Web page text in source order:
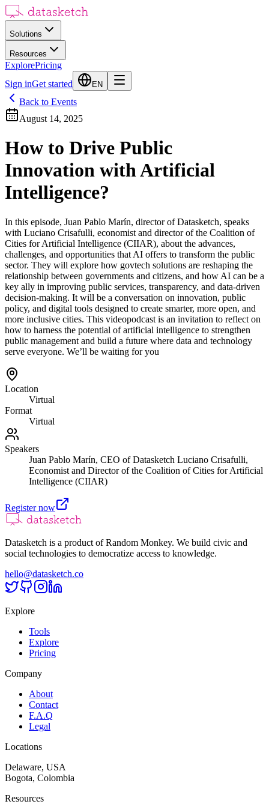
Solutions
Resources
ExplorePricing
Sign inGet started EN
Back to Events
August 14, 2025
How to Drive Public
Innovation with Artificial
Intelligence?
In this episode, Juan Pablo Marín, director of Datasketch, speaks
with Luciano Crisafulli, economist and director of the Coalition of
Cities for Artificial Intelligence (CIIAR), about the advances,
challenges, and opportunities that AI offers to transform the public
sector. They will explore how govtech solutions are reshaping the
relationship between governments and citizens, and how AI can be a
key ally in improving public services, transparency, and data-driven
decision-making. It will be a conversation on innovation, public
policy, and digital tools designed to create smarter, more open, and
more inclusive cities. This videopodcast is an invitation to reflect on
how to harness the potential of artificial intelligence to strengthen
public management and build a future where data and technology
serve everyone. We’ll be waiting for you
Location
Virtual
Format
Virtual
Speakers
Juan Pablo Marín, CEO of Datasketch Luciano Crisafulli,
Economist and Director of the Coalition of Cities for Artificial
Intelligence (CIIAR)
Register now
Datasketch is a product of Random Monkey. We build civic and
social technologies to democratize access to knowledge.
hello@datasketch.co
Explore
Tools
Explore
Pricing
Company
About
Contact
F.A.Q
Legal
Locations
Delaware, USA
Bogota, Colombia
Resources